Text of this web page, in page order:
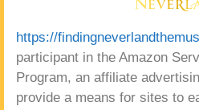
https://
participant in the Amazon
Program, an affiliate
provide a means for sites to